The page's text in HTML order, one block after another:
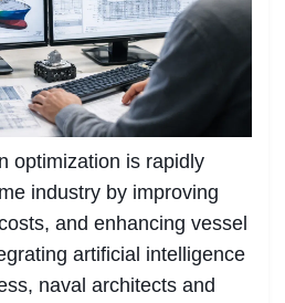
optimization is rapidly
industry by improving
and enhancing vessel
artificial intelligence
naval architects and